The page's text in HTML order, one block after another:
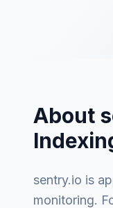
About
sentry.io is
monitoring.